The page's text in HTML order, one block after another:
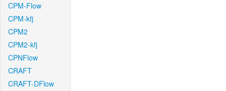
CPM-Flow
CPM-kfj
CPM2
CPM2-kfj
CPNFlow
CRAFT
CRAFT-DFlow